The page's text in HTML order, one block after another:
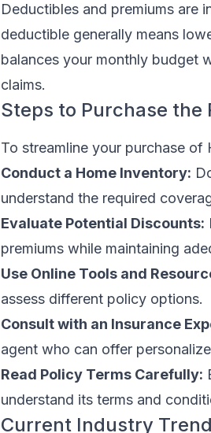
Deductibles and premiums are
deductible generally means
balances your monthly budget
claims.
Steps to Purchase the
To streamline your purchase
Conduct a Home Inventory:
understand the required
Evaluate Potential Discounts:
premiums while maintaining
Use Online Tools and
assess different policy options.
Consult with an Insurance
agent who can offer
Read Policy Terms Carefully:
understand its terms and
Current Industry